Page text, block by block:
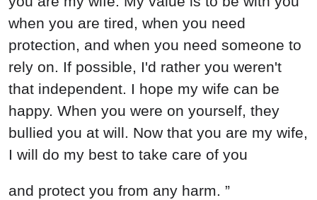
when you are tired, when you need
protection, and when you need someone to
rely on. If possible, I'd rather you weren't
that independent. I hope my wife can be
happy. When you were on yourself, they
bullied you at will. Now that you are my wife,
I will do my best to take care of you
and protect you from any harm. ”